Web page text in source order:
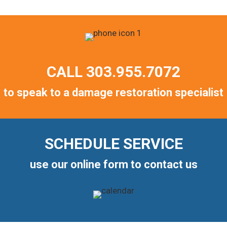
CALL 303.955.7072
to speak to a damage restoration specialist
SCHEDULE SERVICE
use our online form to contact us